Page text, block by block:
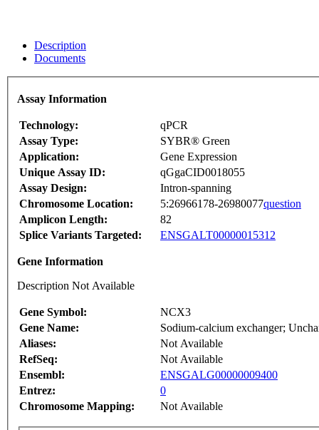
Description
Documents
Assay Information
Technology:
qPCR
Assay Type:
SYBR® Green
Application:
Gene Expression
Unique Assay ID:
qGgaCID0018055
Assay Design:
Intron-spanning
Chromosome Location:
5:26966178-26980077question
Amplicon Length:
82
Splice Variants Targeted:
ENSGALT00000015312
Gene Information
Description Not Available
Gene Symbol:
NCX3
Gene Name:
Sodium-calcium exchanger;
Aliases:
Not Available
RefSeq:
Not Available
Ensembl:
ENSGALG00000009400
Entrez:
0
Chromosome Mapping:
Not Available